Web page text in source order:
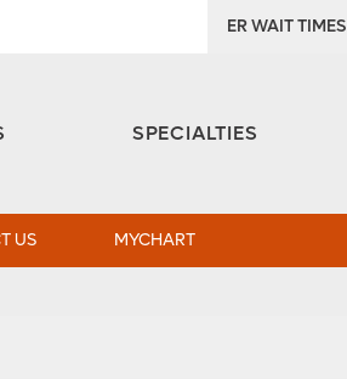
ER WAIT TIMES
SPECIALTIES
US MYCHART